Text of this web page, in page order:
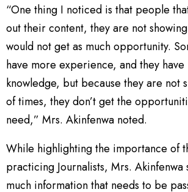
“One thing I noticed is that people
out their content, they are not
would not get as much opportunity.
have more experience, and they have
knowledge, but because they are not
of times, they don’t get the
need,” Mrs. Akinfenwa noted.
While highlighting the importance of
practicing Journalists, Mrs. Akinfenwa
much information that needs to be